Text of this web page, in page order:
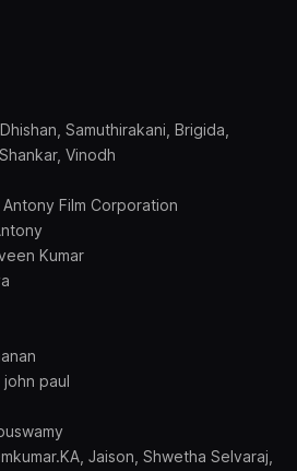
Samuthirakani, Brigida,
Vinodh
Film Corporation
Kumar
paul
Jaison, Shwetha Selvaraj,